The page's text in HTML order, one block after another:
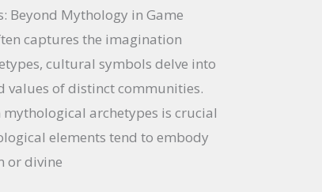
Beyond Mythology in Game
captures the imagination
cultural symbols delve into
values of distinct communities.
archetypes is crucial
elements tend to embody
or divine